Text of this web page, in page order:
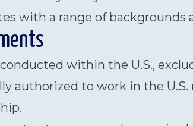
with a range of backgrounds
within the U.S.,
authorized to work in the